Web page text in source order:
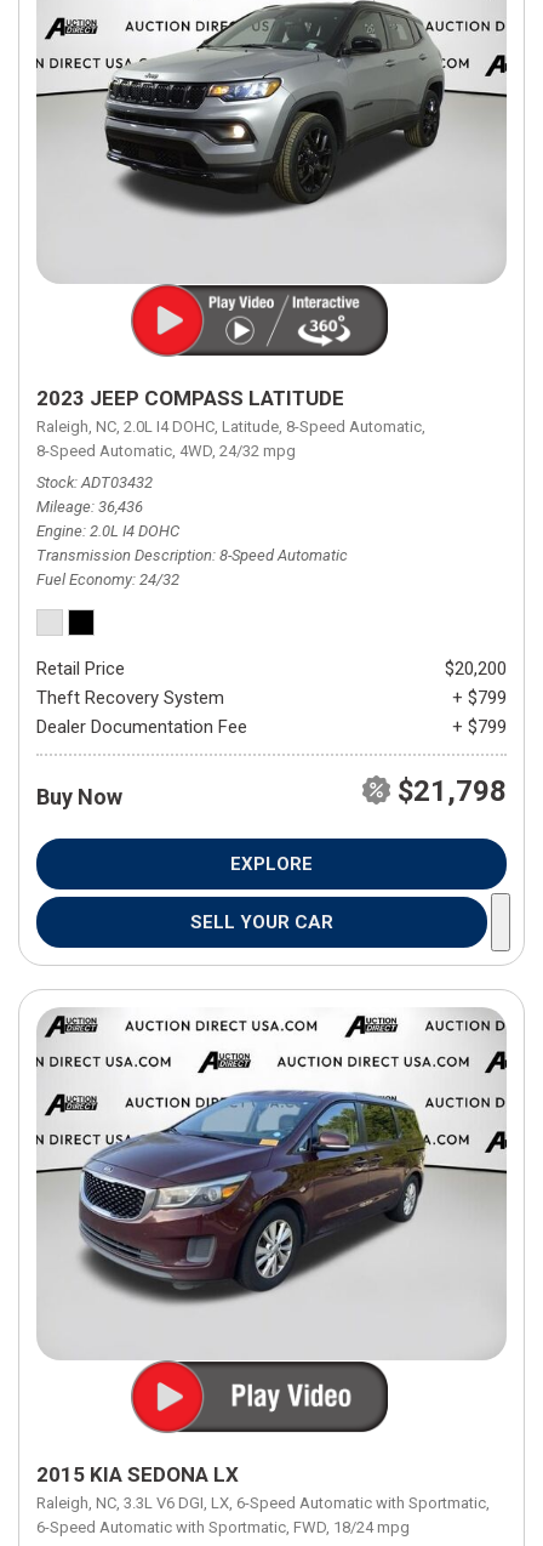
2023 JEEP COMPASS LATITUDE
Raleigh, NC, 2.0L I4 DOHC, Latitude, 8-Speed Automatic,
8-Speed Automatic, 4WD, 24/32 mpg
Stock ADT03432
Mileage 36,436
Engine 2.0L I4 DOHC
Transmission Description 8-Speed Automatic
Fuel Economy 24/32
Retail Price
$20,200
Theft Recovery System
+ $799
Dealer Documentation Fee
+ $799
Buy Now $21,798
EXPLORE
SELL YOUR CAR
2015 KIA SEDONA LX
Raleigh, NC, 3.3L V6 DGI, LX, 6-Speed Automatic with Sportmatic,
6-Speed Automatic with Sportmatic, FWD, 18/24 mpg